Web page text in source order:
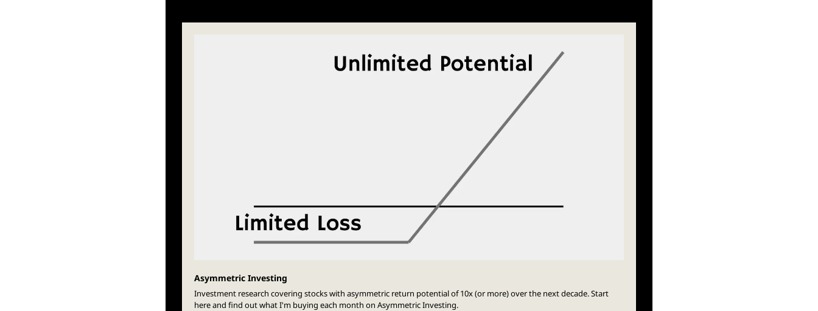
Asymmetric Investing
Investment research covering stocks with asymmetric return potential of 10x (or more) over the next decade. Start
here and find out what I'm buying each month on Asymmetric Investing.